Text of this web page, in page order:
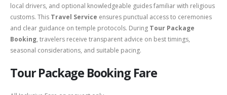
local drivers, and optional knowledgeable guides familiar with religious
customs. This Travel Service ensures punctual access to ceremonies
and clear guidance on temple protocols. During Tour Package
Booking, travelers receive transparent advice on best timings,
seasonal considerations, and suitable pacing.
Tour Package Booking Fare